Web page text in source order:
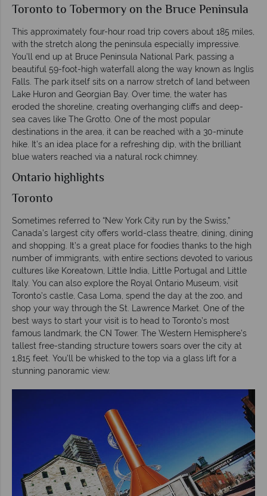
Toronto to Tobermory on the Bruce Peninsula
This approximately four-hour road trip covers about 185 miles,
with the stretch along the peninsula especially impressive.
You’ll end up at Bruce Peninsula National Park, passing a
beautiful 59-foot-high waterfall along the way known as Inglis
Falls. The park itself sits on a narrow stretch of land between
Lake Huron and Georgian Bay. Over time, the water has
eroded the shoreline, creating overhanging cliffs and deep-
sea caves like The Grotto. One of the most popular
destinations in the area, it can be reached with a 30-minute
hike. It’s an idea place for a refreshing dip, with the brilliant
blue waters reached via a natural rock chimney.
Ontario highlights
Toronto
Sometimes referred to “New York City run by the Swiss,”
Canada’s largest city offers world-class theatre, dining, dining
and shopping. It’s a great place for foodies thanks to the high
number of immigrants, with entire sections devoted to various
cultures like Koreatown, Little India, Little Portugal and Little
Italy. You can also explore the Royal Ontario Museum, visit
Toronto’s castle, Casa Loma, spend the day at the zoo, and
shop your way through the St. Lawrence Market. One of the
best ways to start your visit is to head to Toronto’s most
famous landmark, the CN Tower. The Western Hemisphere’s
tallest free-standing structure towers soars over the city at
1,815 feet. You’ll be whisked to the top via a glass lift for a
stunning panoramic view.